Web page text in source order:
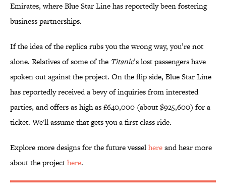
Emirates, where Blue Star Line has reportedly been fostering
business partnerships.
If the idea of the replica rubs you the wrong way, you’re not
alone. Relatives of some of the Titanic’s lost passengers have
spoken out against the project. On the flip side, Blue Star Line
has reportedly received a bevy of inquiries from interested
parties, and offers as high as £640,000 (about $925,600) for a
ticket. We'll assume that gets you a first class ride.
Explore more designs for the future vesselhereand hear more
about the projecthere.